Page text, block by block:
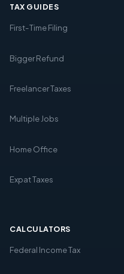
TAX GUIDES
First-Time Filing
Bigger Refund
Freelancer Taxes
Multiple Jobs
Home Office
Expat Taxes
CALCULATORS
Federal Income Tax